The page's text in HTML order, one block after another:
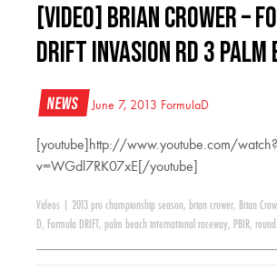
[VIDEO] Brian Crower –
Drift Invasion RD 3 Palm
News June 7, 2013 FormulaD
[youtube]http://www.youtube.com/watch?
v=WGdl7RK07xE[/youtube]
Videos 2013 pro championship season, brian crower, Brian
D, Formula DRIFT , palm beach international raceway, PBIR,